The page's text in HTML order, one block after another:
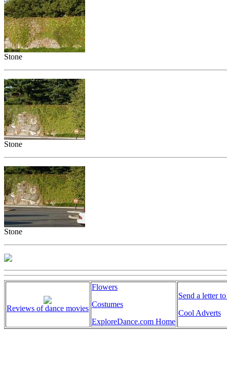
Stone
Stone
Stone
Reviews of dance movies
Flowers
Costumes
ExploreDance.com Home
Send a letter
Cool Adverts